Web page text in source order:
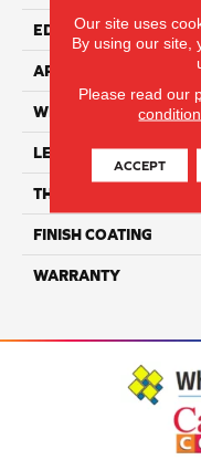
EDGE
APPLICATION
WIDTH
LENGTH
THICKNESS
FINISH COATING
WARRANTY
Our site uses
By using our site,
Please read our
ACCEPT